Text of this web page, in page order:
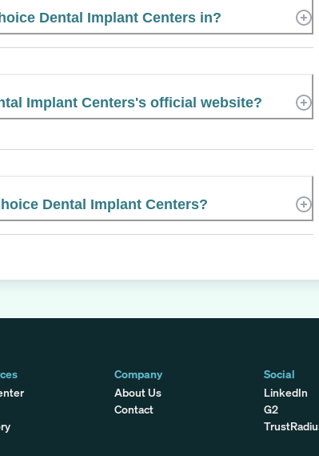
Dental Implant Centers in?
Implant Centers's official website?
Dental Implant Centers?
Company
About Us
Contact
Social
LinkedIn
G2